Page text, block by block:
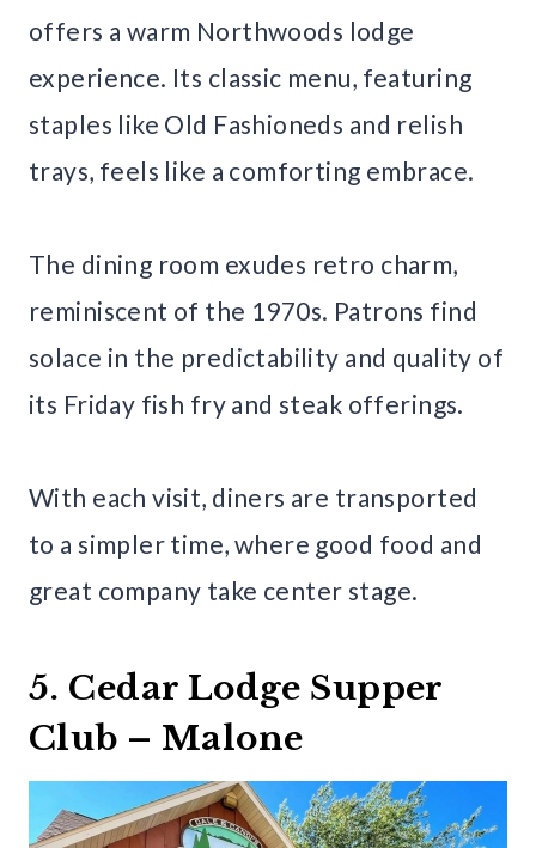
offers a warm Northwoods lodge
experience. Its classic menu, featuring
staples like Old Fashioneds and relish
trays, feels like a comforting embrace.
The dining room exudes retro charm,
reminiscent of the 1970s. Patrons find
solace in the predictability and quality of
its Friday fish fry and steak offerings.
With each visit, diners are transported
to a simpler time, where good food and
great company take center stage.
5. Cedar Lodge Supper
Club – Malone